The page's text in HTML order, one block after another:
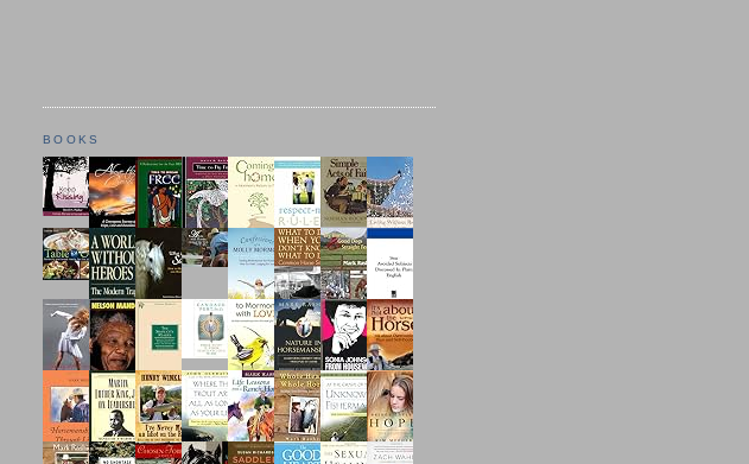
BOOKS